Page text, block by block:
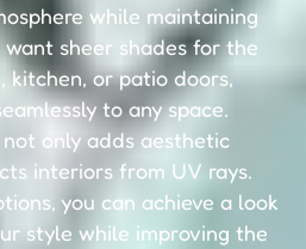
while maintaining
sheer shades for the
kitchen, or patio doors,
to any space.
only adds aesthetic
interiors from UV rays.
you can achieve a look
style while improving the